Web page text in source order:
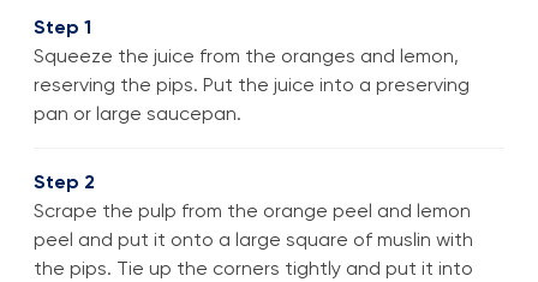
Step 1
Squeeze the juice from the oranges and lemon,
reserving the pips. Put the juice into a preserving
pan or large saucepan.
Step 2
Scrape the pulp from the orange peel and lemon
peel and put it onto a large square of muslin with
the pips. Tie up the corners tightly and put it into